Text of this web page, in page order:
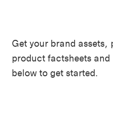
Get your brand
product factsheets
below to get started.